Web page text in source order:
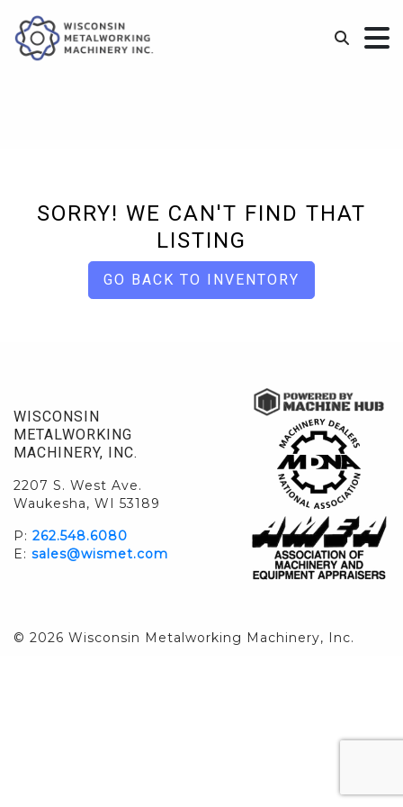
SORRY! WE CAN'T FIND THAT
LISTING
GO BACK TO INVENTORY
WISCONSIN
METALWORKING
MACHINERY, INC.
2207 S. West Ave.
Waukesha, WI 53189
P: 262.548.6080
E: sales@wismet.com
© 2026 Wisconsin Metalworking Machinery, Inc.